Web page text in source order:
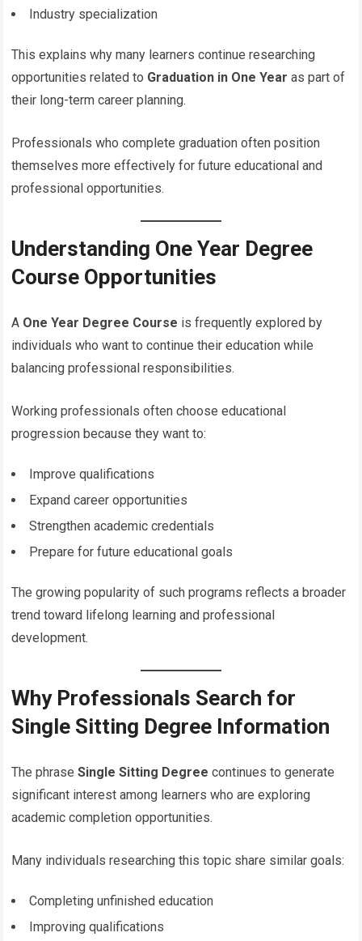
Industry specialization
This explains why many learners continue researching
opportunities related to Graduation in One Year as part of
their long-term career planning.
Professionals who complete graduation often position
themselves more effectively for future educational and
professional opportunities.
Understanding One Year Degree
Course Opportunities
A One Year Degree Course is frequently explored by
individuals who want to continue their education while
balancing professional responsibilities.
Working professionals often choose educational
progression because they want to:
Improve qualifications
Expand career opportunities
Strengthen academic credentials
Prepare for future educational goals
The growing popularity of such programs reflects a broader
trend toward lifelong learning and professional
development.
Why Professionals Search for
Single Sitting Degree Information
The phraseSingle Sitting Degree continues to generate
significant interest among learners who are exploring
academic completion opportunities.
Many individuals researching this topic share similar goals:
Completing unfinished education
Improving qualifications